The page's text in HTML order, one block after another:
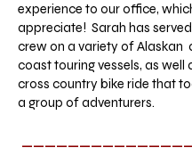
experience to our office,
appreciate! Sarah has
crew on a variety of Alaskan
coast touring vessels, as well
cross country bike ride that
a group of adventurers.